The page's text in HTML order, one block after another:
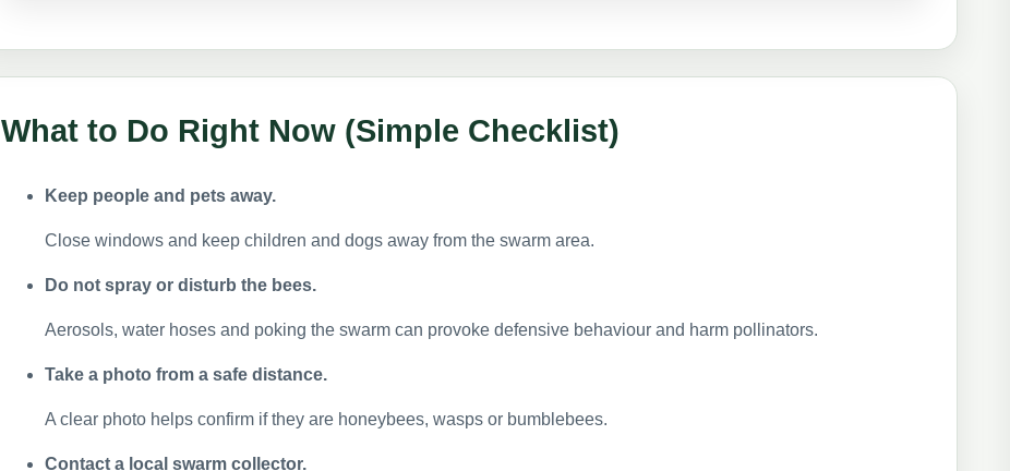
What to Do Right Now (Simple Checklist)
Keep people and pets away.
Close windows and keep children and dogs away from the swarm area.
Do not spray or disturb the bees.
Aerosols, water hoses and poking the swarm can provoke defensive behaviour and harm pollinators.
Take a photo from a safe distance.
A clear photo helps confirm if they are honeybees, wasps or bumblebees.
Contact a local swarm collector.